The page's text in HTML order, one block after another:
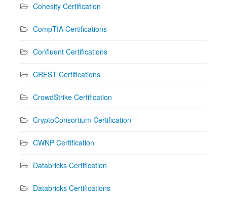
Cohesity Certification
CompTIA Certifications
Confluent Certifications
CREST Certifications
CrowdStrike Certification
CryptoConsortium Certification
CWNP Certification
Databricks Certification
Databricks Certifications